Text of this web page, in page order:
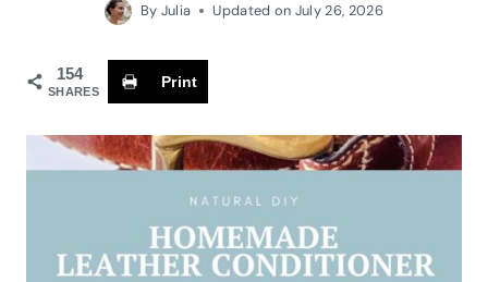
By Julia Updated on July 26, 2026
154
SHARES
Print